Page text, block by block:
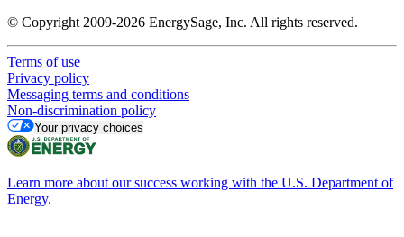
© Copyright 2009-2026 EnergySage, Inc. All rights reserved.
Terms of use
Privacy policy
Messaging terms and conditions
Non-discrimination policy
Your privacy choices
Learn more about our success working with the U.S. Department of
Energy.